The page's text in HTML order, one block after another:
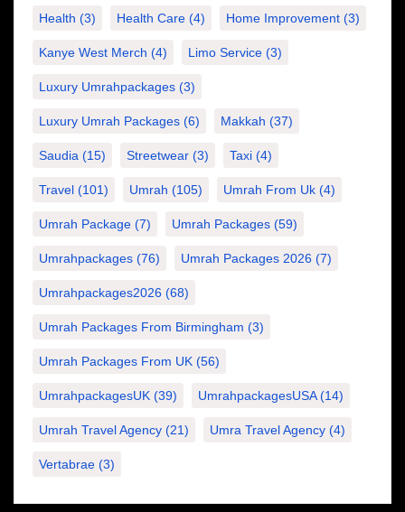
Health (3) Health Care (4) Home Improvement (3)
Kanye West Merch (4) Limo Service (3)
Luxury Umrahpackages (3)
Luxury Umrah Packages (6) Makkah (37)
Saudia (15) Streetwear (3) Taxi (4)
Travel (101) Umrah (105) Umrah From Uk (4)
Umrah Package (7) Umrah Packages (59)
Umrahpackages (76) Umrah Packages 2026 (7)
Umrahpackages2026 (68)
Umrah Packages From Birmingham (3)
Umrah Packages From UK (56)
UmrahpackagesUK (39) UmrahpackagesUSA(14)
Umrah Travel Agency (21) Umra Travel Agency (4)
Vertabrae (3)